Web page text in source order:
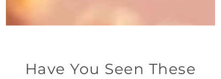
Have You Seen These